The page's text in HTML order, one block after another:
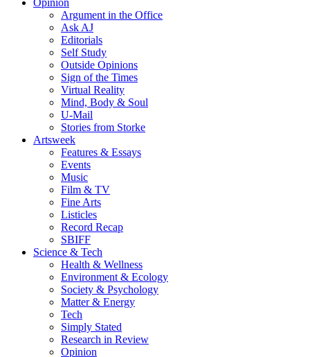
Opinion
Argument in the Office
Ask AJ
Editorials
Self Study
Outside Opinions
Sign of the Times
Virtual Reality
Mind, Body & Soul
U-Mail
Stories from Storke
Artsweek
Features & Essays
Events
Music
Film & TV
Fine Arts
Listicles
Record Recap
SBIFF
Science & Tech
Health & Wellness
Environment & Ecology
Society & Psychology
Matter & Energy
Tech
Simply Stated
Research in Review
Opinion